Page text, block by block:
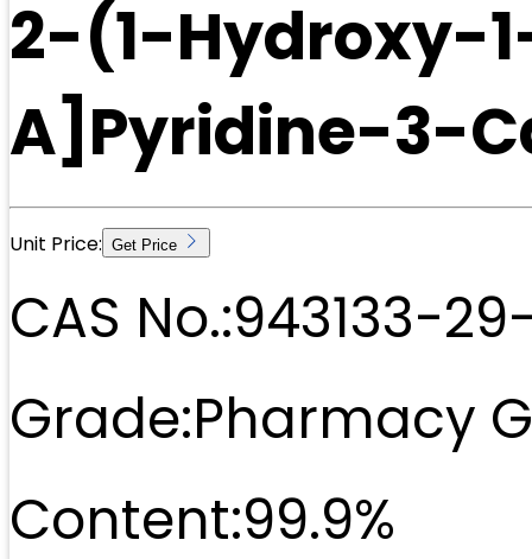
2-(1-Hydroxy-
A]Pyridine-3-
Unit Price: Get Price
CAS No.:943133-
Grade:Pharmacy
Content:99.9%